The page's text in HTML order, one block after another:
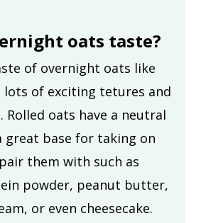
oats taste?
of overnight oats like
of exciting tetures and
Rolled oats have a neutral
great base for taking on
them with such as
powder, peanut butter,
or even cheesecake.